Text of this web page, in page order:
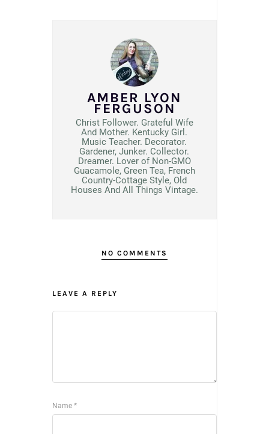
AMBER LYON
FERGUSON
Christ Follower. Grateful Wife
And Mother. Kentucky Girl.
Music Teacher. Decorator.
Gardener, Junker. Collector.
Dreamer. Lover of Non-GMO
Guacamole, Green Tea, French
Country-Cottage Style, Old
Houses And All Things Vintage.
NO COMMENTS
LEAVE A REPLY
Name *